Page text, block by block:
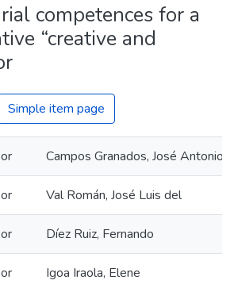
competences for a
“creative and
Simple item page
Campos Granados, José Antonio
Val Román, José Luis del
Díez Ruiz, Fernando
Igoa Iraola, Elene